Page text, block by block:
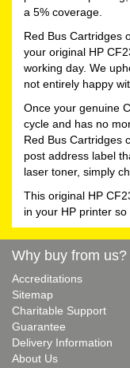
a 5% coverage.
Red Bus Cartridges
your original HP
working day. We
not entirely happy
Once your genuine
cycle and has no
Red Bus Cartridges
post address label
laser toner, simply
This original HP
in your HP printer
Why buy from us?
Accreditations
Sitemap
Charitable Support
Guarantee
Delivery Information
About Us